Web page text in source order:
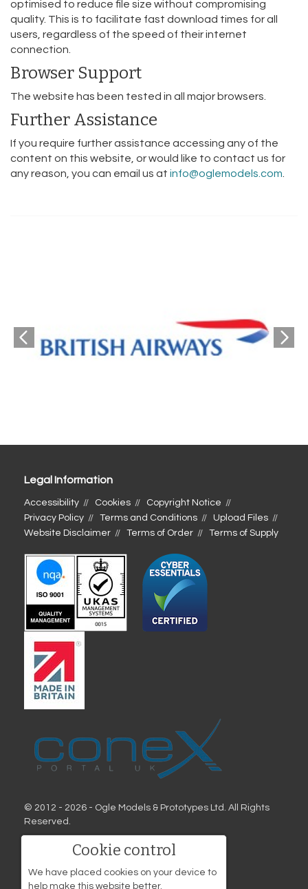
optimised to reduce file size without compromising
quality. This is to facilitate fast download times for all
users, regardless of the speed of their internet
connection.
Browser Support
The website has been tested in all major browsers.
Further Assistance
If you require further assistance accessing any of the
content on this website, or would like to contact us for
any reason, you can email us at info@oglemodels.com
Legal Information
Accessibility Cookies
Copyright Notice
Privacy Policy
Terms and Conditions
Upload Files
Website Disclaimer
Terms of Order Terms of Supply
© 2012 - 2026 - Ogle Models & Prototypes Ltd. All Rights
Reserved.
Birds Hill
Cookie control
We have placed cookies on your device to
help make this website better.